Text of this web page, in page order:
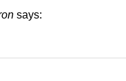
says: